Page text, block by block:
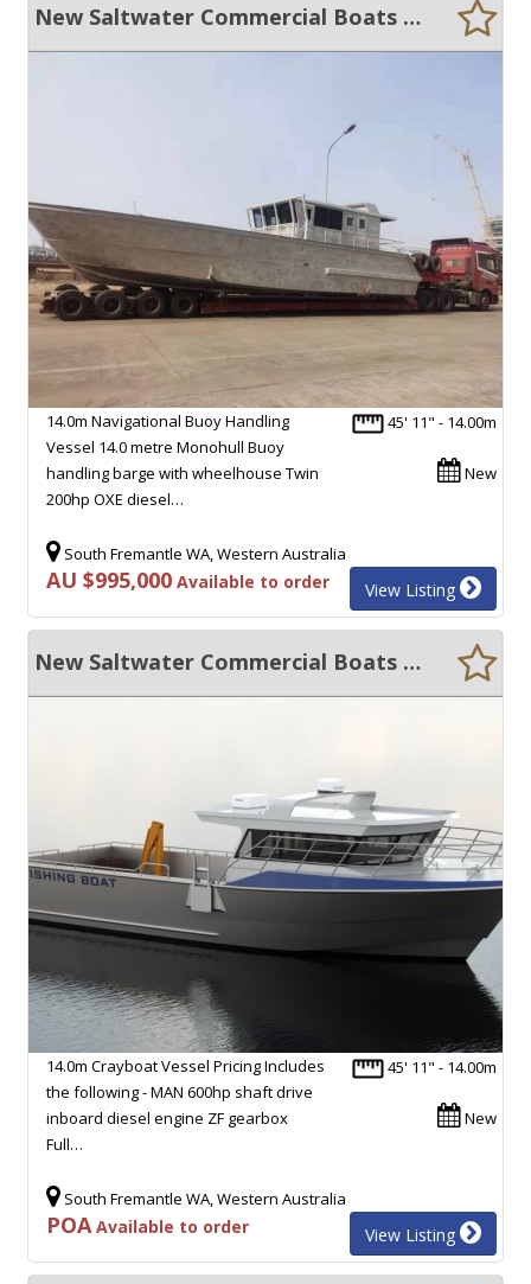
New Saltwater Commercial Boats 14m Navigational Buoy Handling Vessel
45' 11" - 14.00m
New
14.0m Navigational Buoy Handling
Vessel 14.0 metre Monohull Buoy
handling barge with wheelhouse Twin
200hp OXE diesel…
South Fremantle WA, Western Australia
AU $995,000 Available to order View Listing
New Saltwater Commercial Boats 14.0 Crayboat
45' 11" - 14.00m
New
14.0m Crayboat Vessel Pricing Includes
the following - MAN 600hp shaft drive
inboard diesel engine ZF gearbox
Full…
South Fremantle WA, Western Australia
POAAvailable to order View Listing